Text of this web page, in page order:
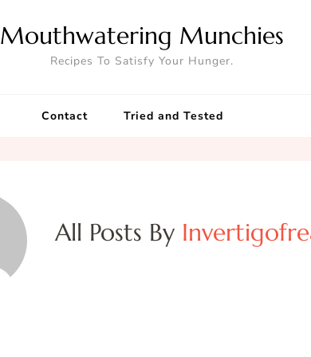
Mouthwatering Munchies
Recipes To Satisfy Your Hunger.
Contact Tried and Tested
All Posts By